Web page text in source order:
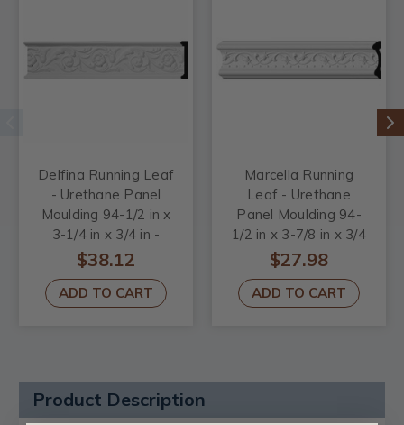
Delfina Running Leaf
- Urethane Panel
Moulding 94-1/2 in x
3-1/4 in x 3/4 in -
#CHA03X00DL
$38.12
ADD TO CART
Marcella Running
Leaf - Urethane
Panel Moulding 94-
1/2 in x 3-7/8 in x 3/4
in - #CHA03X00MA
$27.98
ADD TO CART
Product Description